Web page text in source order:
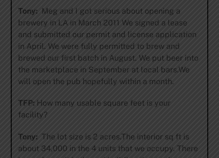
Tony:Meg and I got serious about opening a
brewery in LA in March 2011 We signed a lease
and submitted our permit and license application
in April. We were fully permitted to brew and
brewed our first batch in August. We put beer into
the marketplace in September at local bars.We
will open the pub hopefully within a month.
TFP:How many usable square feet is your
facility?
Tony: The lot size is 2 acres.The interior sq ft is
about 34,000 in the 4 units that we occupy. There